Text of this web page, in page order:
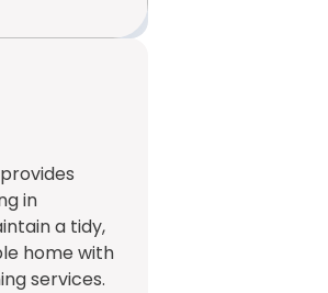
in
a tidy,
home with
services.